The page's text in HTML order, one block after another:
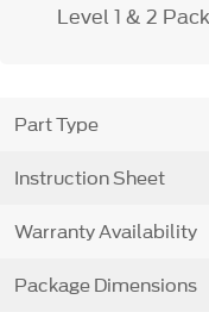
Level 1 & 2
Part Type
Instruction Sheet
Warranty Availability
Package Dimensions